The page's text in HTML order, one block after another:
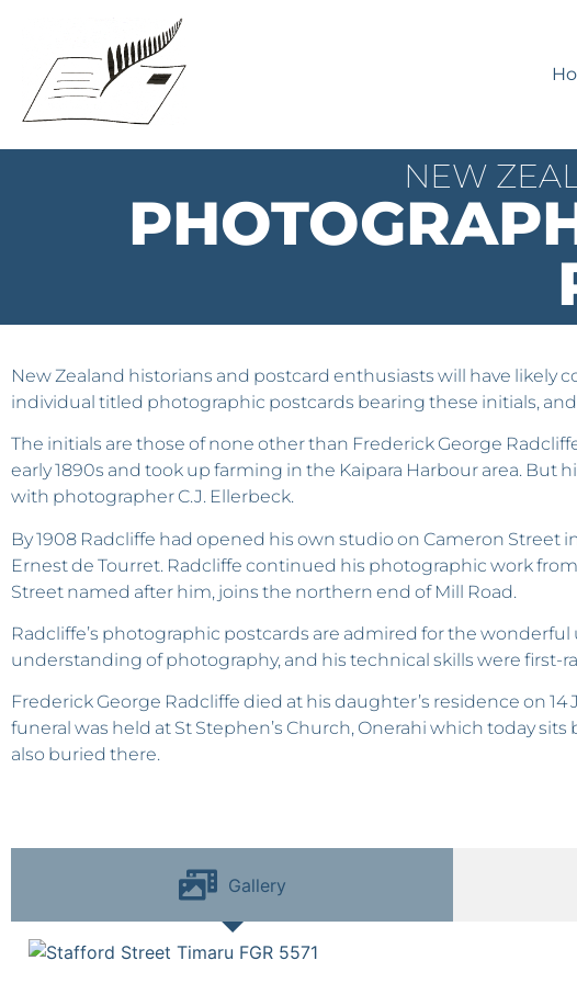
NEW
New Zealand historians and postcard enthusiasts will have likely
individual titled photographic postcards bearing these initials,
The initials are those of none other than Frederick George
early 1890s and took up farming in the Kaipara Harbour area.
with photographer C.J. Ellerbeck.
By 1908 Radcliffe had opened his own studio on Cameron
Ernest de Tourret. Radcliffe continued his photographic work
Street named after him, joins the northern end of Mill Road.
Radcliffe’s photographic postcards are admired for the
understanding of photography, and his technical skills were first-
Frederick George Radcliffe died at his daughter’s residence on
funeral was held at St Stephen’s Church, Onerahi which today
also buried there.
Gallery